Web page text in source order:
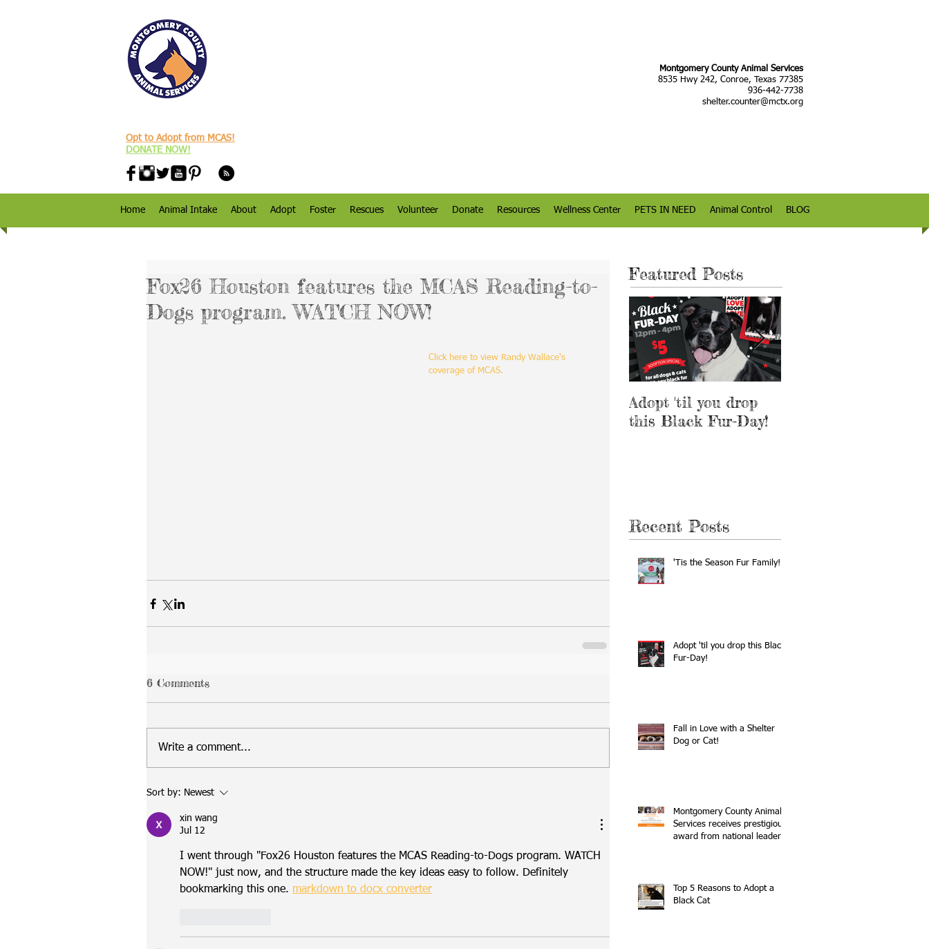
Montgomery County Animal Services
8535 Hwy 242, Conroe, Texas 77385
936-442-7738
shelter.counter@mctx.org
Opt to Adopt from MCAS!
DONATE NOW!
Home Animal Intake About Adopt Foster Rescues Volunteer Donate Resources Wellness Center PETS IN NEED Animal Control BLOG
Fox26 Houston features the MCAS Reading-to-
Dogs program. WATCH NOW!
Click here to view Randy Wallace's
coverage of MCAS.
6 Comments
Write a comment...
Sort by: Newest
xin wang
Jul 12
I went through "Fox26 Houston features the MCAS Reading-to-Dogs program. WATCH
NOW!" just now, and the structure made the key ideas easy to follow. Definitely
bookmarking this one. markdown to docx converter
Featured Posts
Adopt 'til you drop
this Black Fur-Day!
Recent Posts
'Tis the Season Fur Family!
Adopt 'til you drop this Black
Fur-Day!
Fall in Love with a Shelter
Dog or Cat!
Montgomery County Animal
Services receives prestigious
award from national leader
Top 5 Reasons to Adopt a
Black Cat